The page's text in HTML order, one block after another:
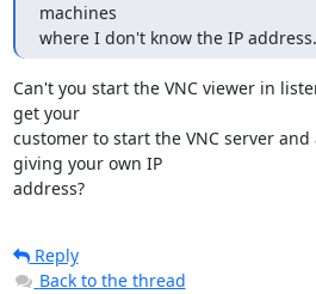
machines
where I don't know the IP address.
Can't you start the VNC viewer in
get your
customer to start the VNC server
giving your own IP
address?
Reply
Back to the thread